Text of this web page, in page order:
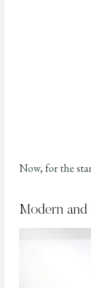
Now, for the
Modern and